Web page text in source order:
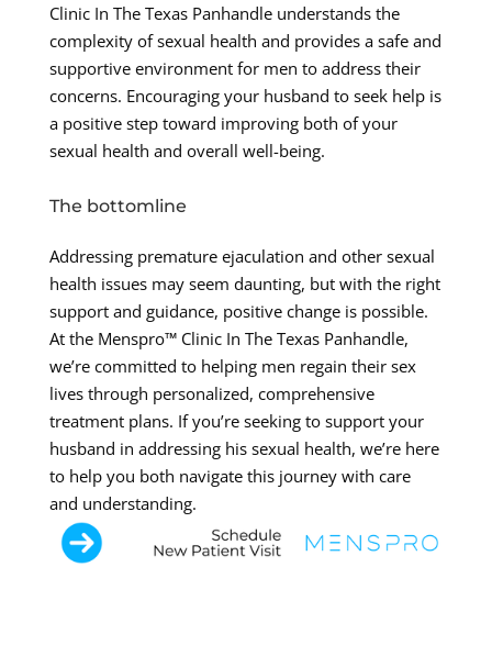
Clinic In The Texas Panhandle understands the
complexity of sexual health and provides a safe and
supportive environment for men to address their
concerns. Encouraging your husband to seek help is
a positive step toward improving both of your
sexual health and overall well-being.
The bottomline
Addressing premature ejaculation and other sexual
health issues may seem daunting, but with the right
support and guidance, positive change is possible.
At the Menspro™ Clinic In The Texas Panhandle,
we’re committed to helping men regain their sex
lives through personalized, comprehensive
treatment plans. If you’re seeking to support your
husband in addressing his sexual health, we’re here
to help you both navigate this journey with care
and understanding.